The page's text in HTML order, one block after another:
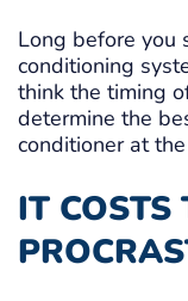
Long before you
conditioning
think the timing
determine the
conditioner at
IT COSTS